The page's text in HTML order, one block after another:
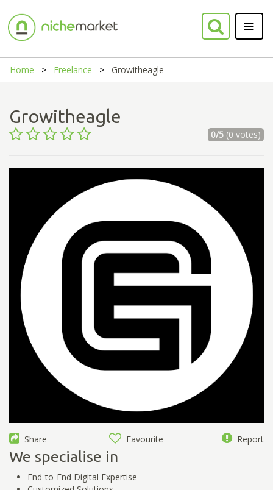
Home Freelance Growitheagle
Growitheagle
0/5(0 votes)
Share Favourite Report
We specialise in
End-to-End Digital Expertise